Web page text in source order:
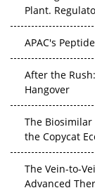
Plant.
APAC's
After the
Hangover
The
the Copycat
The Vein-to-
Advanced